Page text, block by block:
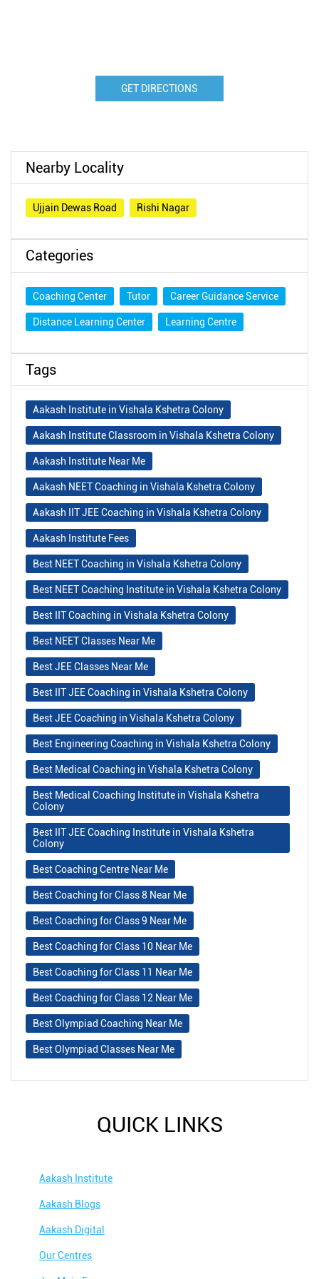
GET DIRECTIONS
Nearby Locality
Ujjain Dewas Road Rishi Nagar
Categories
Coaching Center Tutor Career Guidance Service
Distance Learning Center Learning Centre
Tags
Aakash Institute in Vishala Kshetra Colony
Aakash Institute Classroom in Vishala Kshetra Colony
Aakash Institute Near Me
Aakash NEET Coaching in Vishala Kshetra Colony
Aakash IIT JEE Coaching in Vishala Kshetra Colony
Aakash Institute Fees
Best NEET Coaching in Vishala Kshetra Colony
Best NEET Coaching Institute in Vishala Kshetra Colony
Best IIT Coaching in Vishala Kshetra Colony
Best NEET Classes Near Me
Best JEE Classes Near Me
Best IIT JEE Coaching in Vishala Kshetra Colony
Best JEE Coaching in Vishala Kshetra Colony
Best Engineering Coaching in Vishala Kshetra Colony
Best Medical Coaching in Vishala Kshetra Colony
Best Medical Coaching Institute in Vishala Kshetra
Colony
Best IIT JEE Coaching Institute in Vishala Kshetra
Colony
Best Coaching Centre Near Me
Best Coaching for Class 8 Near Me
Best Coaching for Class 9 Near Me
Best Coaching for Class 10 Near Me
Best Coaching for Class 11 Near Me
Best Coaching for Class 12 Near Me
Best Olympiad Coaching Near Me
Best Olympiad Classes Near Me
QUICK LINKS
Aakash Institute
Aakash Blogs
Aakash Digital
Our Centres